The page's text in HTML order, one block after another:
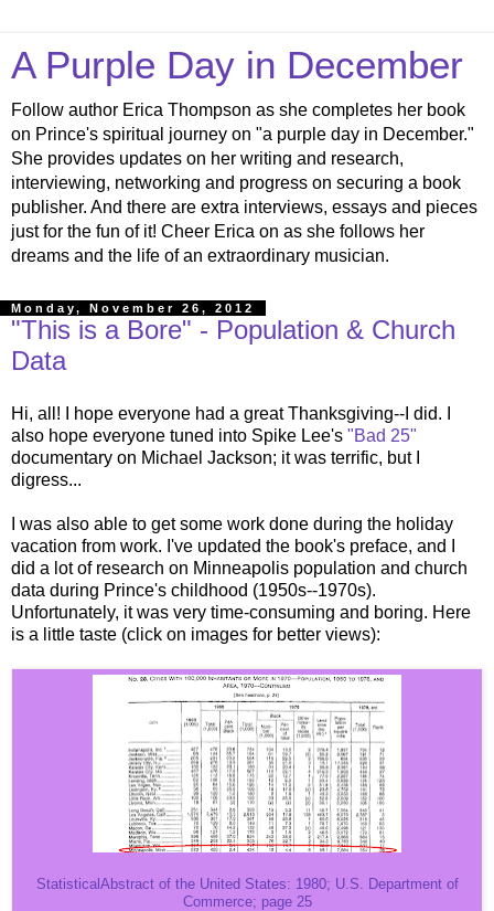
A Purple Day in December
Follow author Erica Thompson as she completes her book
on Prince's spiritual journey on "a purple day in December."
She provides updates on her writing and research,
interviewing, networking and progress on securing a book
publisher. And there are extra interviews, essays and pieces
just for the fun of it! Cheer Erica on as she follows her
dreams and the life of an extraordinary musician.
Monday, November 26, 2012
"This is a Bore" - Population & Church
Data
Hi, all! I hope everyone had a great Thanksgiving--I did. I
also hope everyone tuned into Spike Lee's "Bad 25"
documentary on Michael Jackson; it was terrific, but I
digress...
I was also able to get some work done during the holiday
vacation from work. I've updated the book's preface, and I
did a lot of research on Minneapolis population and church
data during Prince's childhood (1950s--1970s).
Unfortunately, it was very time-consuming and boring. Here
is a little taste (click on images for better views):
StatisticalAbstract of the United States: 1980; U.S. Department of
Commerce; page 25